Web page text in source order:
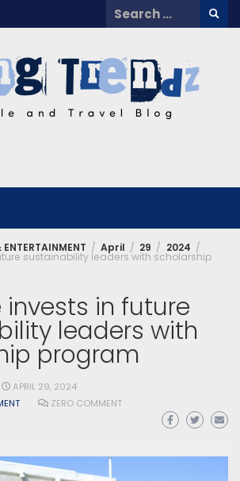
Search
for:
ENTERTAINMENT April 29 2024
sustainability leaders with scholarship
invests in future
leaders with
program
APRIL 29, 2024
ZERO COMMENT